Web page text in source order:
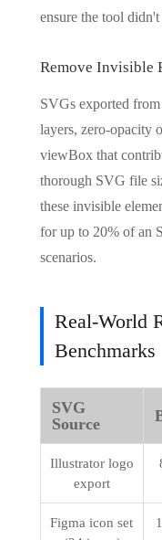
ensure the tool
Remove Invisible
SVGs exported
layers, zero-opacity
viewBox that
thorough SVG file
these invisible
for up to 20% of an
scenarios.
Real-World
Benchmarks
SVG
Source
Illustrator logo
export
Figma icon set